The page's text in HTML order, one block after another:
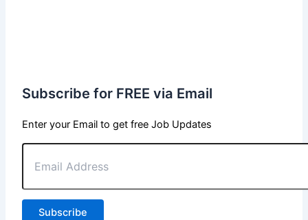
Subscribe for FREE via Email
Enter your Email to get free Job Updates
Email
Address
Subscribe